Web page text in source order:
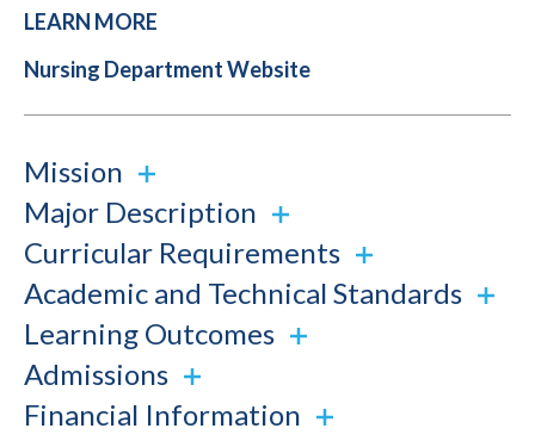
LEARN MORE
Nursing Department Website
Mission
Major Description
Curricular Requirements
Academic and Technical Standards
Learning Outcomes
Admissions
Financial Information